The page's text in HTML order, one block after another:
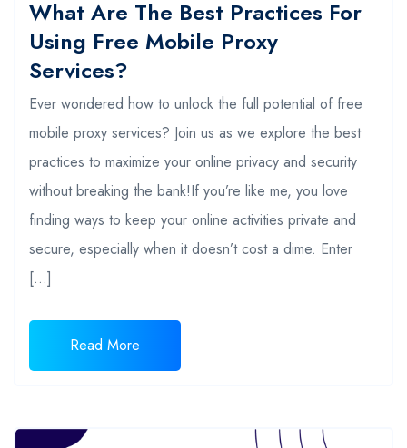
What Are The Best Practices For
Using Free Mobile Proxy
Services?
Ever wondered how to unlock the full potential of free
mobile proxy services? Join us as we explore the best
practices to maximize your online privacy and security
without breaking the bank!If you’re like me, you love
finding ways to keep your online activities private and
secure, especially when it doesn’t cost a dime. Enter
[…]
Read More